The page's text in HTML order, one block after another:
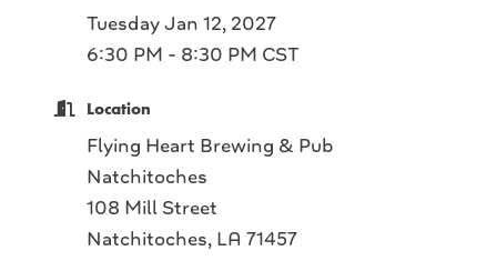
Tuesday Jan 12, 2027
6:30 PM - 8:30 PM CST
Location
Flying Heart Brewing & Pub
Natchitoches
108 Mill Street
Natchitoches, LA 71457